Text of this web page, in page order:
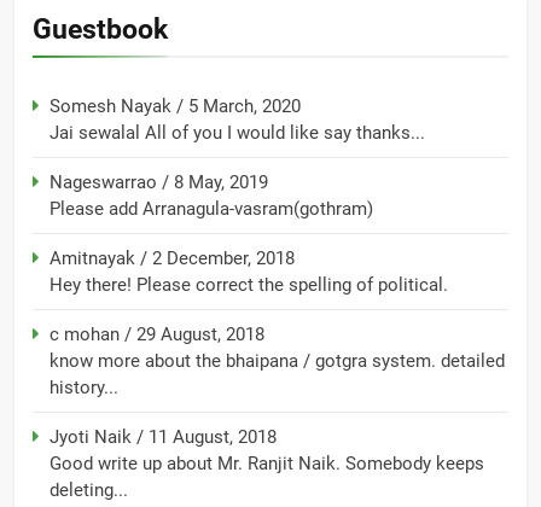
Guestbook
Somesh Nayak / 5 March, 2020
Jai sewalal All of you I would like say thanks...
Nageswarrao / 8 May, 2019
Please add Arranagula-vasram(gothram)
Amitnayak / 2 December, 2018
Hey there! Please correct the spelling of political.
c mohan / 29 August, 2018
know more about the bhaipana / gotgra system. detailed
history...
Jyoti Naik / 11 August, 2018
Good write up about Mr. Ranjit Naik. Somebody keeps
deleting...